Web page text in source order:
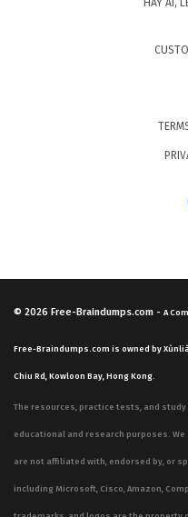
HAY AI,
© 2026 Free-Braindumps.com - A
Free-Braindumps.com is owned by
Chiu Rd, Kowloon Bay, Hong Kong.
The resources, practice tests, and
educational and research purposes.
are not affiliated with, endorsed by, or
including Microsoft, Cisco, Amazon,